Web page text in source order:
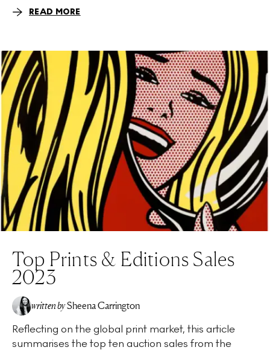
READ MORE
Top Prints & Editions Sales
2023
written bySheena Carrington
Reflecting on the global print market, this article
summarises the top ten auction sales from the